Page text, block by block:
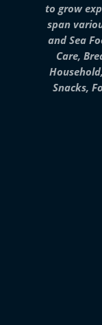
to grow
span
and Sea
Care,
Snacks,